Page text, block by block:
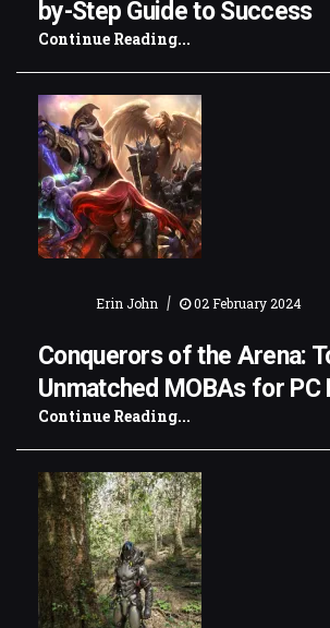
by-Step Guide to Success
Continue Reading...
Erin John | 02 February 2024
Conquerors of the Arena:
Unmatched MOBAs for PC
Continue Reading...